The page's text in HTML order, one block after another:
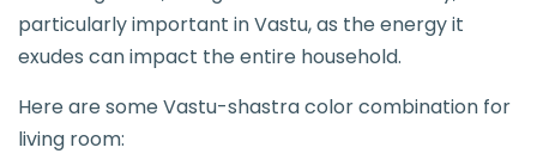
particularly important in Vastu, as the energy it
exudes can impact the entire household.
Here are some Vastu-shastra color combination for
living room: